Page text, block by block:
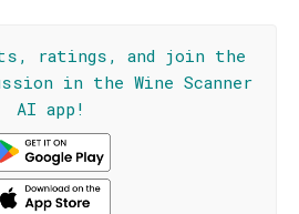
ratings, and join the
in the Wine Scanner
AI app!